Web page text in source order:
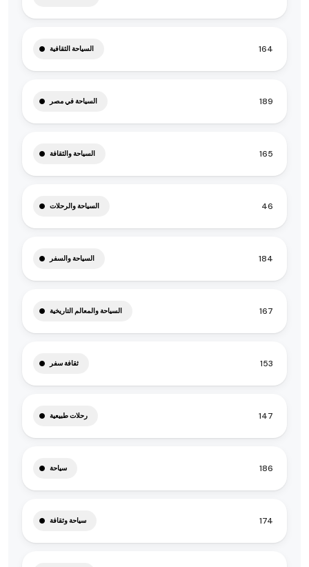
السياحة الثقافية 164
السياحة في مصر 189
السياحة والثقافة 165
السياحة والرحلات 46
السياحة والسفر 184
السياحة والمعالم التاريخية 167
ثقافة سفر 153
رحلات طبيعية 147
سياحة 186
سياحة وثقافة 174